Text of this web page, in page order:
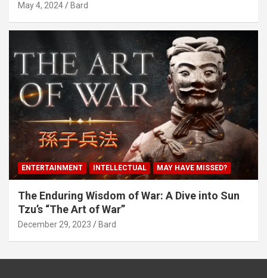
May 4, 2024 Bard
ENTERTAINMENT INTELLECTUAL MAY HAVE MISSED?
The Enduring Wisdom of War: A Dive into Sun
Tzu’s “The Art of War”
December 29, 2023 Bard